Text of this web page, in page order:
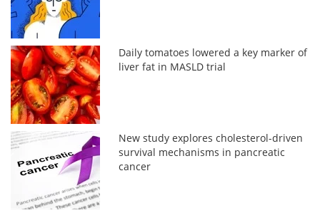
Daily tomatoes lowered a key marker of
liver fat in MASLD trial
New study explores cholesterol-driven
survival mechanisms in pancreatic
cancer